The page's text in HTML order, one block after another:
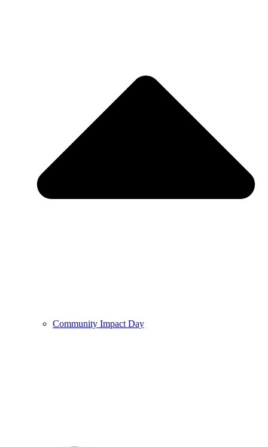
Community Impact Day